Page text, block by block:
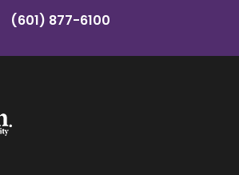
(601) 877-6100